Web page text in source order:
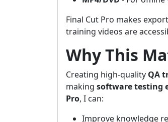
Final Cut Pro makes
training videos are
Why This
Creating high-quality QA
making software testing
Pro, I can:
Improve knowledge